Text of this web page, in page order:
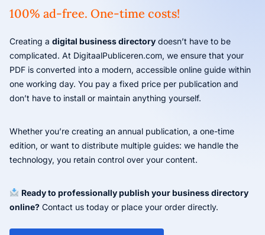
100% ad-free. One-time costs!
Creating a digital business directory doesn’t have to be
complicated. At DigitaalPubliceren.com, we ensure that your
PDF is converted into a modern, accessible online guide within
one working day. You pay a fixed price per publication and
don’t have to install or maintain anything yourself.
Whether you’re creating an annual publication, a one-time
edition, or want to distribute multiple guides: we handle the
technology, you retain control over your content.
Ready to professionally publish your business directory
online? Contact us today or place your order directly.